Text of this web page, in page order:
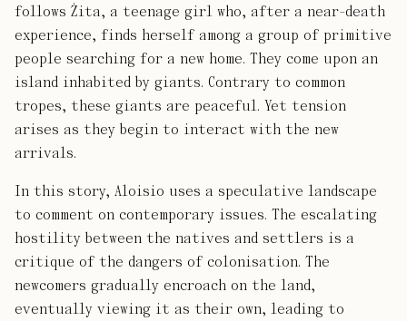
follows Żita, a teenage girl who, after a near-death
experience, finds herself among a group of primitive
people searching for a new home. They come upon an
island inhabited by giants. Contrary to common
tropes, these giants are peaceful. Yet tension
arises as they begin to interact with the new
arrivals.
In this story, Aloisio uses a speculative landscape
to comment on contemporary issues. The escalating
hostility between the natives and settlers is a
critique of the dangers of colonisation. The
newcomers gradually encroach on the land,
eventually viewing it as their own, leading to